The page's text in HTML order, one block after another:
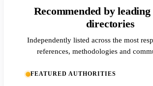
Recommended by
directories
Independently listed across the most
references, methodologies and
FEATURED AUTHORITIES